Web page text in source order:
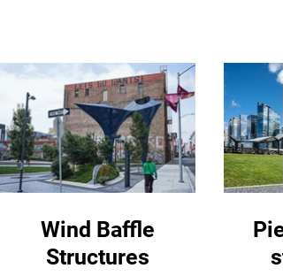
Wind Baffle
Structures